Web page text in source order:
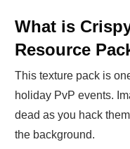
What is
Resource
This texture pack is
holiday PvP events.
dead as you hack
the background.